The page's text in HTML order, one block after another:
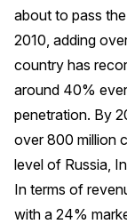
about to pass
2010, adding
country has
around 40%
penetration. By
over 800 million
level of Russia,
In terms of
with a 24%